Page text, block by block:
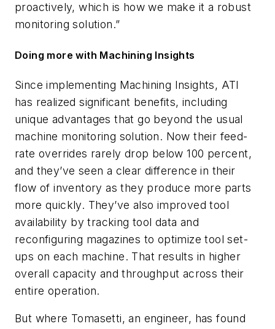
proactively, which is how we make it a robust
monitoring solution.”
Doing more with Machining Insights
Since implementing Machining Insights, ATI
has realized significant benefits, including
unique advantages that go beyond the usual
machine monitoring solution. Now their feed-
rate overrides rarely drop below 100 percent,
and they’ve seen a clear difference in their
flow of inventory as they produce more parts
more quickly. They’ve also improved tool
availability by tracking tool data and
reconfiguring magazines to optimize tool set-
ups on each machine. That results in higher
overall capacity and throughput across their
entire operation.
But where Tomasetti, an engineer, has found